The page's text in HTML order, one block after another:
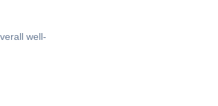
well-